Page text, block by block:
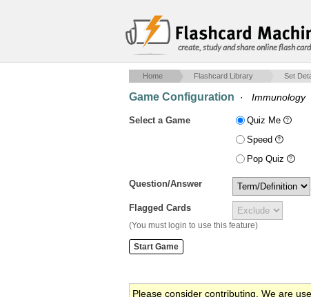
create, study and share online flash
Home Flashcard Library Set
Game Configuration · Immunology
Select a Game
Quiz Me
Speed
Pop Quiz
Question/Answer
Flagged Cards
(You must login to use this feature)
Please consider contributing. We are